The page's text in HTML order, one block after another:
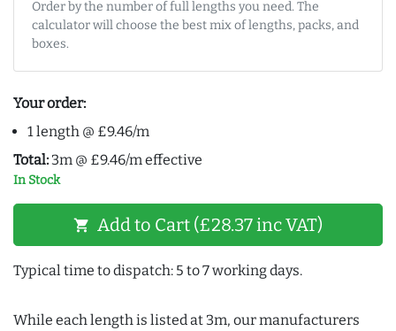
Order by the number of full lengths you need. The
calculator will choose the best mix of lengths, packs, and
boxes.
Your order:
1 length @ £9.46/m
Total: 3m @ £9.46/m effective
In Stock
shopping_cart Add to Cart (£28.37 inc VAT)
Typical time to dispatch: 5 to 7 working days.
While each length is listed at 3m, our manufacturers